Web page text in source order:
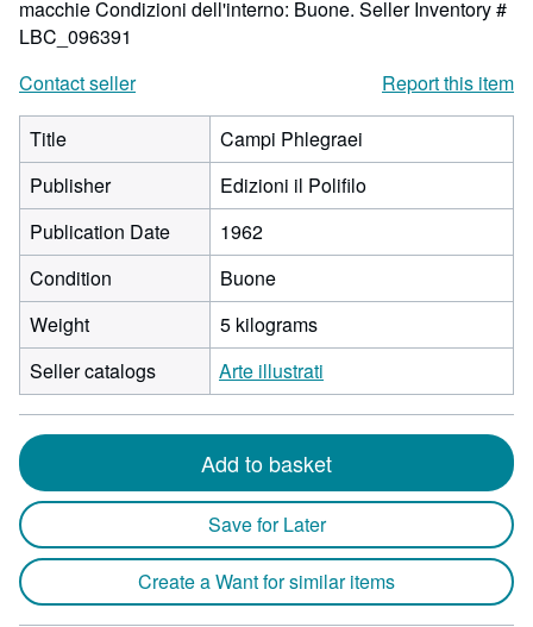
macchie Condizioni dell'interno: Buone. Seller Inventory #
LBC_096391
Contact seller
Report this item
Title
Campi Phlegraei
Publisher
Edizioni il Polifilo
Publication Date
1962
Condition
Buone
Weight
5 kilograms
Seller catalogs
Arte illustrati
Add to basket
Save for Later
Create a Want for similar items